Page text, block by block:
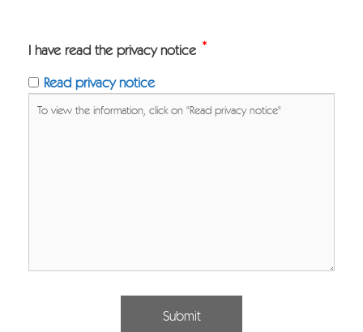
I have read the privacy notice *
Read privacy notice